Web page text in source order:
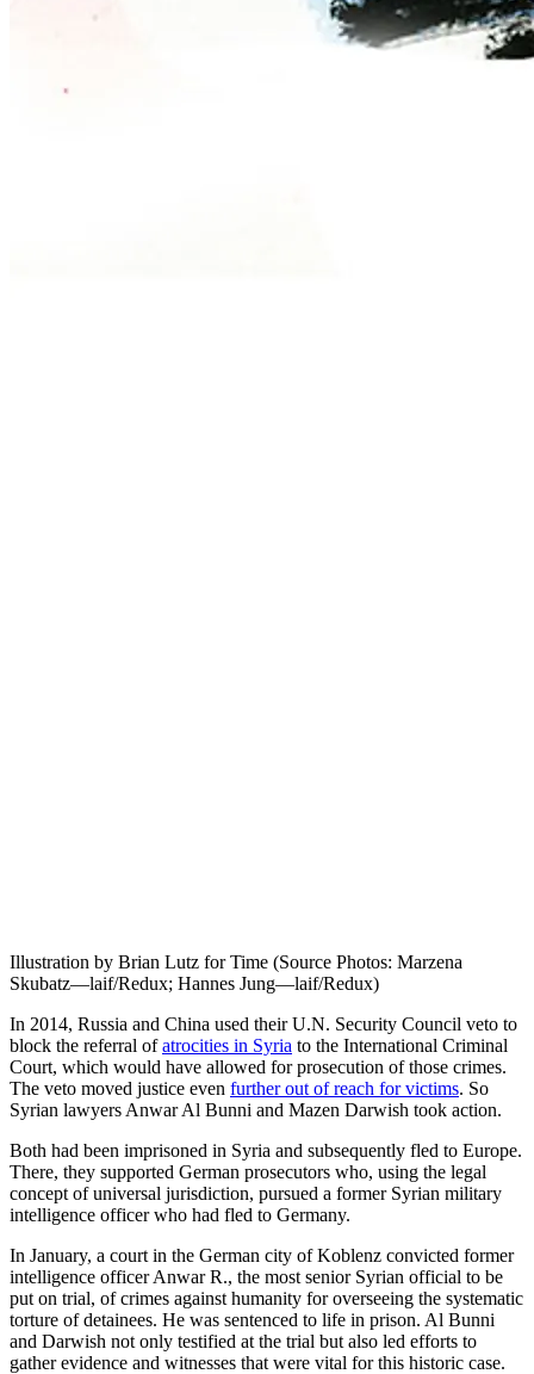
Illustration by Brian Lutz for Time (Source Photos: Marzena
Skubatz—laif/Redux; Hannes Jung—laif/Redux)
In 2014, Russia and China used their U.N. Security Council veto to
block the referral ofatrocities in Syria to the International Criminal
Court, which would have allowed for prosecution of those crimes.
The veto moved justice even further out of reach for victims. So
Syrian lawyers Anwar Al Bunni and Mazen Darwish took action.
Both had been imprisoned in Syria and subsequently fled to Europe.
There, they supported German prosecutors who, using the legal
concept of universal jurisdiction, pursued a former Syrian military
intelligence officer who had fled to Germany.
In January, a court in the German city of Koblenz convicted former
intelligence officer Anwar R., the most senior Syrian official to be
put on trial, of crimes against humanity for over­seeing the systematic
torture of detainees. He was sentenced to life in prison. Al Bunni
and Darwish not only testified at the trial but also led efforts to
gather evidence and witnesses that were vital for this historic case.